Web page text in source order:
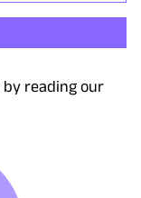
reading our